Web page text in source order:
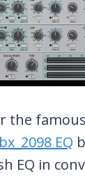
the famous
bx_2098 EQ
EQ in